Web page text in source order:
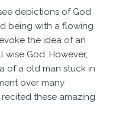
depictions of God
being with a flowing
the idea of an
God. However,
of a old man stuck in
over many
these amazing